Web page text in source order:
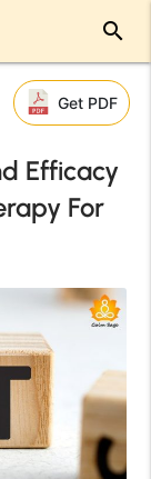
search
Get PDF
Efficacy
For